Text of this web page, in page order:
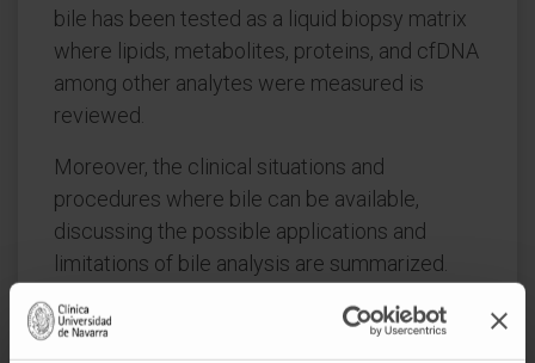
bile has been tested as a liquid biopsy matrix
where lipids, metabolites, proteins, and cfDNA
among other analytes were measured is
reviewed.
Moreover, the clinical situations and
procedures where bile can be available,
discussing the possible applications and
limitations of bile analysis are summarized.
of bile harvesting, biobanking, and analysis are